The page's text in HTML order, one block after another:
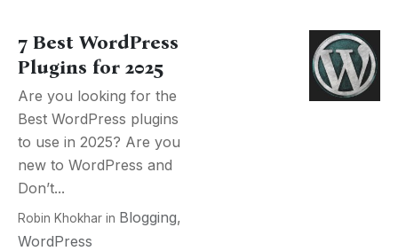
7 Best WordPress
Plugins for 2025
Are you looking for the
Best WordPress plugins
to use in 2025? Are you
new to WordPress and
Don’t...
Robin Khokhar in Blogging,
WordPress